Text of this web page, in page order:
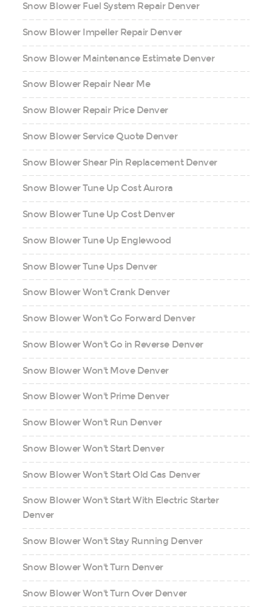
Snow Blower Fuel System Repair Denver
Snow Blower Impeller Repair Denver
Snow Blower Maintenance Estimate Denver
Snow Blower Repair Near Me
Snow Blower Repair Price Denver
Snow Blower Service Quote Denver
Snow Blower Shear Pin Replacement Denver
Snow Blower Tune Up Cost Aurora
Snow Blower Tune Up Cost Denver
Snow Blower Tune Up Englewood
Snow Blower Tune Ups Denver
Snow Blower Won't Crank Denver
Snow Blower Won't Go Forward Denver
Snow Blower Won't Go in Reverse Denver
Snow Blower Won't Move Denver
Snow Blower Won't Prime Denver
Snow Blower Won't Run Denver
Snow Blower Won't Start Denver
Snow Blower Won't Start Old Gas Denver
Snow Blower Won't Start With Electric Starter
Denver
Snow Blower Won't Stay Running Denver
Snow Blower Won't Turn Denver
Snow Blower Won't Turn Over Denver